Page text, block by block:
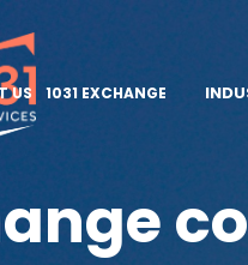
US 1031 EXCHANGE